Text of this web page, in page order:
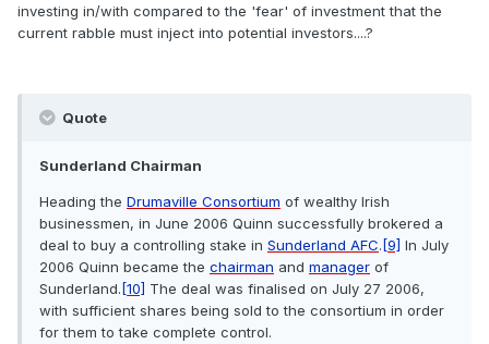
investing in/with compared to the 'fear' of investment that the
current rabble must inject into potential investors....?
Quote
Sunderland Chairman
Heading the Drumaville Consortium of wealthy Irish
businessmen, in June 2006 Quinn successfully brokered a
deal to buy a controlling stake in Sunderland AFC. [9] In July
2006 Quinn became the chairman and manager of
Sunderland. [10] The deal was finalised on July 27 2006,
with sufficient shares being sold to the consortium in order
for them to take complete control.